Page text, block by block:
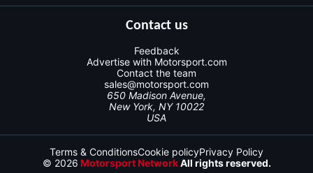
Contact us
Feedback
Advertise with Motorsport.com
Contact the team
sales@motorsport.com
650 Madison Avenue,
New York, NY 10022
USA
© 2026 Motorsport Network All rights reserved.
Terms & ConditionsCookie policyPrivacy Policy